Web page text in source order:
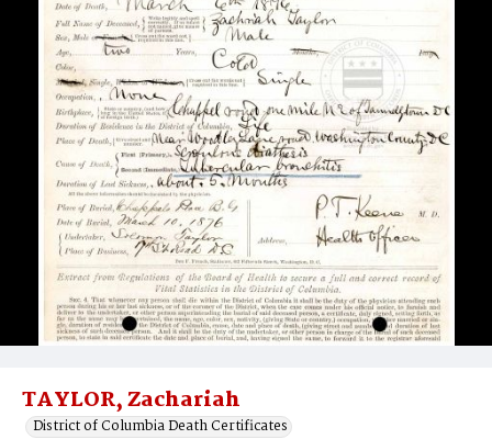
TAYLOR, Zachariah
District of Columbia Death Certificates